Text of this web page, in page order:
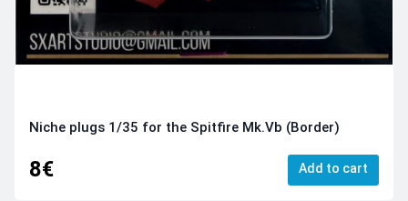
Niche plugs 1/35 for the Spitfire Mk.Vb (Border)
8€ Add to cart